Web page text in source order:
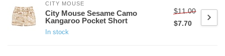
CITY MOUSE
City Mouse Sesame Camo
Kangaroo Pocket Short
In stock
$11.00
$7.70